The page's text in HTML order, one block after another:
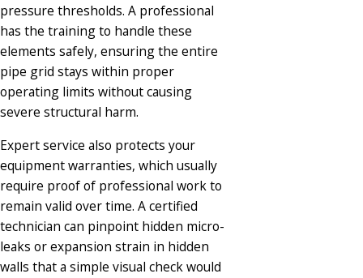
pressure thresholds. A professional
has the training to handle these
elements safely, ensuring the entire
pipe grid stays within proper
operating limits without causing
severe structural harm.
Expert service also protects your
equipment warranties, which usually
require proof of professional work to
remain valid over time. A certified
technician can pinpoint hidden micro-
leaks or expansion strain in hidden
walls that a simple visual check would